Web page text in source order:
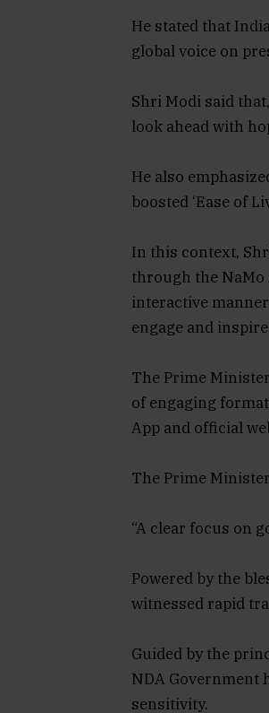
He stated that
global voice on
Shri Modi said
look ahead with
He also
boosted ‘Ease of
In this context,
through the NaMo
interactive
engage and
The Prime
of engaging
App and official
The Prime
“A clear focus on
Powered by the
witnessed rapid
Guided by the
NDA Government
sensitivity.